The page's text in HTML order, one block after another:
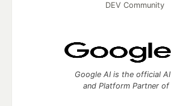
DEV Community
Google AI is the official
and Platform Partner of